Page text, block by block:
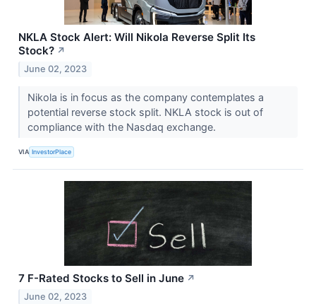
NKLA Stock Alert: Will Nikola Reverse Split Its
Stock? ↗
June 02, 2023
Nikola is in focus as the company contemplates a
potential reverse stock split. NKLA stock is out of
compliance with the Nasdaq exchange.
VIA InvestorPlace
7 F-Rated Stocks to Sell in June ↗
June 02, 2023